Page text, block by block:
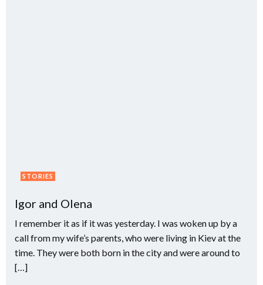
STORIES
Igor and Olena
I remember it as if it was yesterday. I was woken up by a
call from my wife’s parents, who were living in Kiev at the
time. They were both born in the city and were around to
[…]